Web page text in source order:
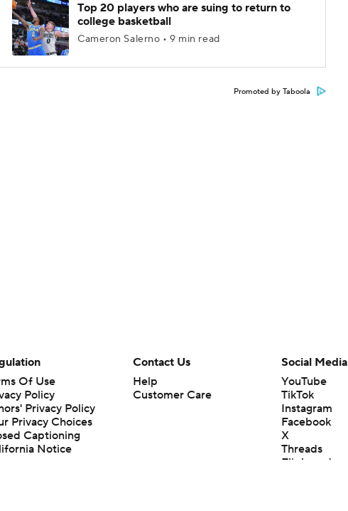
Top 20 players who are suing to return to
college basketball
Cameron Salerno • 9 min read
Promoted by Taboola
Of Use
Policy
Privacy Policy
Privacy Choices
Captioning
Notice
Contact Us
Help
Customer Care
Social Media
YouTube
TikTok
Instagram
Facebook
X
Threads
Flipboard